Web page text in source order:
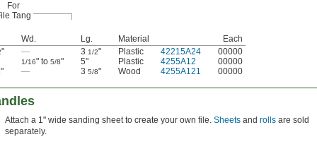
For
Tang
Wd. Lg. Material Each
" — 3 1/2" Plastic 42215A24 00000
1/16" to 5/8" 5" Plastic 4255A12 00000
" — 3 5/8" Wood 4255A121 00000
Attach a 1" wide sanding sheet to create your own file. Sheets and rolls are sold
separately.